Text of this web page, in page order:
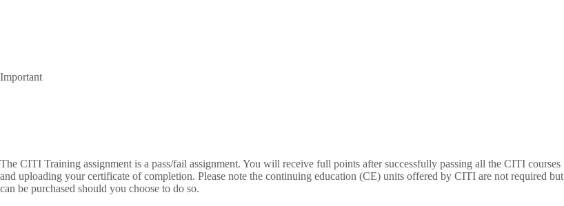
Important
The CITI Training assignment is a pass/fail assignment. You will receive full points after successfully passing all the CITI courses
and uploading your certificate of completion. Please note the continuing education (CE) units offered by CITI are not required but
can be purchased should you choose to do so.